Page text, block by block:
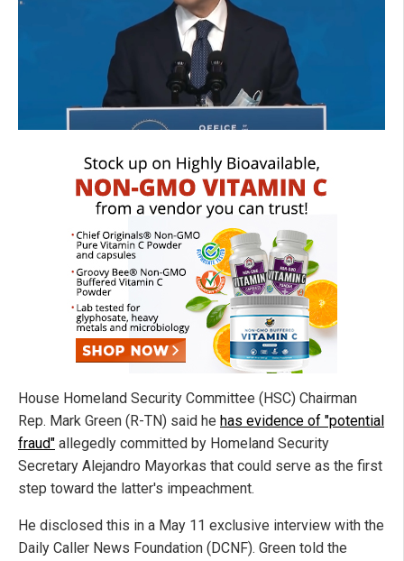
House Homeland Security Committee (HSC) Chairman
Rep. Mark Green (R-TN) said he has evidence of "potential
fraud" allegedly committed by Homeland Security
Secretary Alejandro Mayorkas that could serve as the first
step toward the latter's impeachment.
He disclosed this in a May 11 exclusive interview with the
Daily Caller News Foundation (DCNF). Green told the